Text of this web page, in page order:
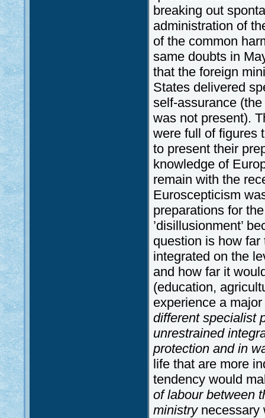
breaking out
administration of
of the common
same doubts in
that the foreign
States delivered
self-assurance
was not present).
were full of figures
to present their
knowledge of
remain with the
Euroscepticism
preparations for
’disillusionment’
question is how
integrated on the
and how far it
(education,
experience a
different specialist
unrestrained
protection and in
life that are more
tendency would
of labour between
ministrynecessary